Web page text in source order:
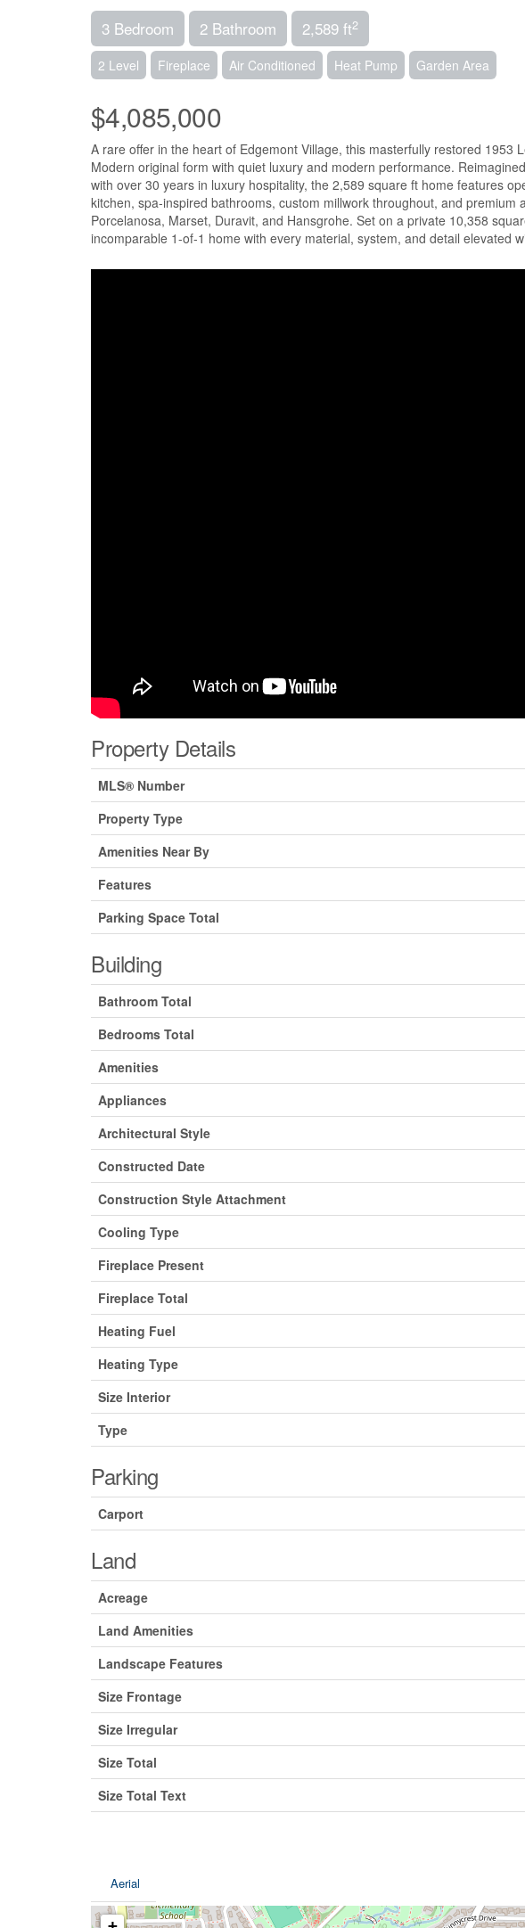
3 Bedroom 2 Bathroom 2,589 ft2
2 Level Fireplace Air Conditioned Heat Pump Garden Area
$4,085,000
A rare offer in the heart of Edgemont Village, this masterfully restored 1953
Modern original form with quiet luxury and modern performance.
with over 30 years in luxury hospitality, the 2,589 square ft home features
kitchen, spa-inspired bathrooms, custom millwork throughout, and premium
Porcelanosa, Marset, Duravit, and Hansgrohe. Set on a private 10,358
incomparable 1-of-1 home with every material, system, and detail elevated
Property Details
MLS® Number
Property Type
Amenities Near By
Features
Parking Space Total
Building
Bathroom Total
Bedrooms Total
Amenities
Appliances
Architectural Style
Constructed Date
Construction Style Attachment
Cooling Type
Fireplace Present
Fireplace Total
Heating Fuel
Heating Type
Size Interior
Type
Parking
Carport
Land
Acreage
Land Amenities
Landscape Features
Size Frontage
Size Irregular
Size Total
Size Total Text
Aerial